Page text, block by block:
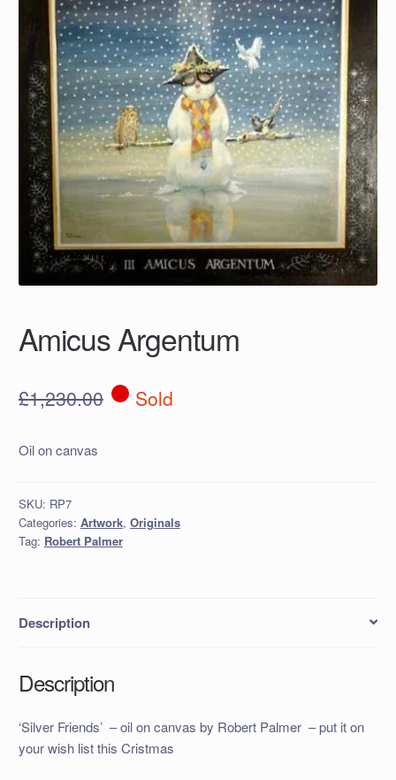
Amicus Argentum
£1,230.00 Sold
Oil on canvas
SKU: RP7
Categories: Artwork, Originals
Tag: Robert Palmer
Description
Description
‘Silver Friends’ – oil on canvas by Robert Palmer – put it on
your wish list this Cristmas